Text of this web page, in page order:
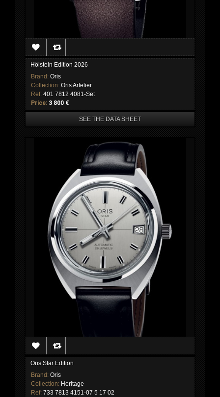
Hölstein Edition 2026
Brand: Oris
Collection: Oris Artelier
Ref: 401 7812 4081-Set
Price: 3 800 €
SEE THE DATA SHEET
Oris Star Edition
Brand: Oris
Collection: Heritage
Ref: 733 7813 4151-07 5 17 02